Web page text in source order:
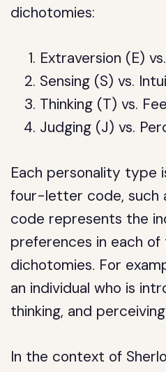
dichotomies:
Extraversion (E)
Sensing (S) vs.
Thinking (T) vs.
Judging (J) vs.
Each personality type
four-letter code, such
code represents the
preferences in each of
dichotomies. For
an individual who is
thinking, and
In the context of